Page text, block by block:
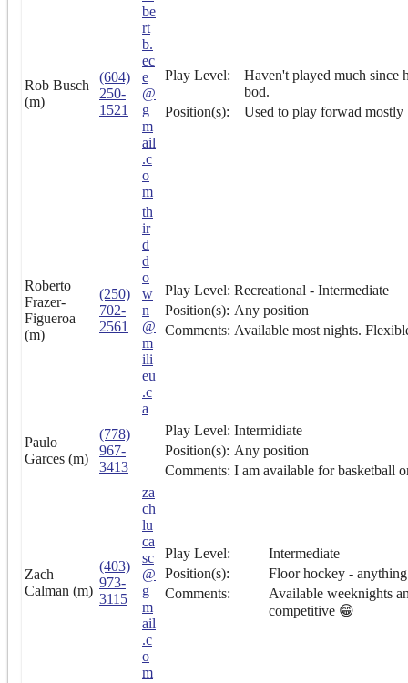
Rob Busch
(m)
(604)
250-
1521
be
rt
b.
ec
e
@
g
m
ail
.c
o
m
Play Level:
Haven't played much since
bod.
Position(s):
Used to play forwad
Roberto
Frazer-
Figueroa
(m)
(250)
702-
2561
th
ir
d
d
o
w
n
@
m
ili
eu
.c
a
Play Level: Recreational - Intermediate
Position(s): Any position
Comments: Available most nights.
Paulo
Garces (m)
(778)
967-
3413
Play Level: Intermidiate
Position(s): Any position
Comments: I am available for basketball
Zach
Calman (m)
(403)
973-
3115
za
ch
lu
ca
sc
@
g
m
ail
.c
o
m
Play Level:
Intermediate
Position(s):
Floor hockey -
Comments:
Available weeknights
competitive 😁